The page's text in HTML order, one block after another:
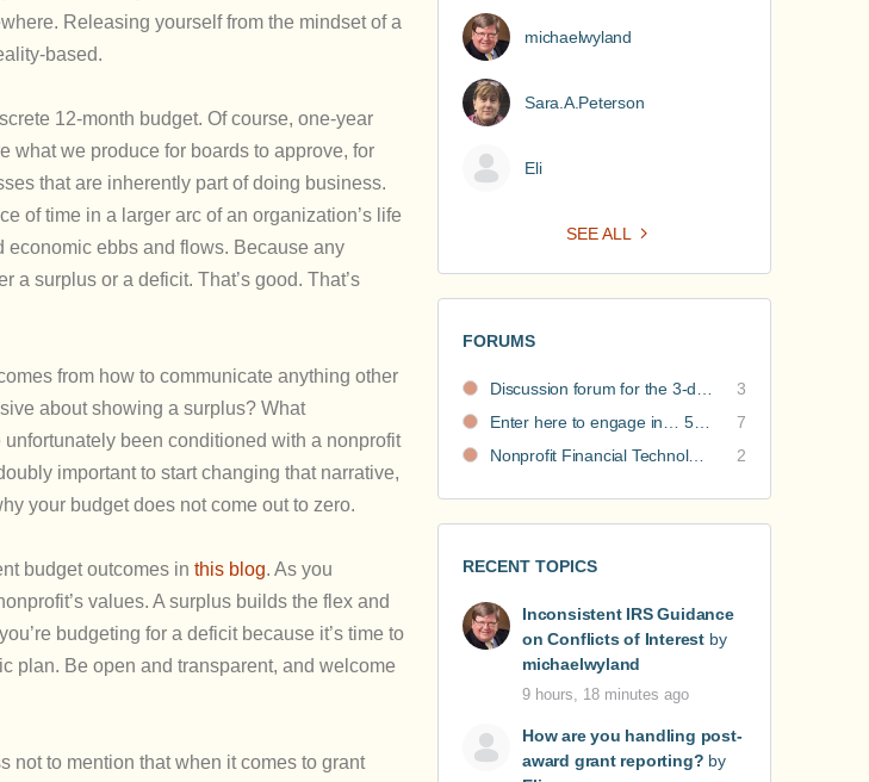
Releasing yourself from the mindset of a
based.
12-month budget. Of course, one-year
what we produce for boards to approve, for
that are inherently part of doing business.
of time in a larger arc of an organization’s life
ebbs and flows. Because any
surplus or a deficit. That’s good. That’s
from how to communicate anything other
about showing a surplus? What
been conditioned with a nonprofit
important to start changing that narrative,
your budget does not come out to zero.
budget outcomes in this blog. As you
values. A surplus builds the flex and
budgeting for a deficit because it’s time to
plan. Be open and transparent, and welcome
not to mention that when it comes to grant
michaelwyland
Sara.A.Peterson
Eli
SEE ALL
FORUMS
Discussion forum for the 3-day nonprofit financial intensive
3
Enter here to engage in… 5 Nonprofit Business Models Revealed discussions
7
Nonprofit Financial Technology Hub: Community Recommendations
2
RECENT TOPICS
Inconsistent IRS Guidance
on Conflicts of Interestby
michaelwyland
9 hours, 18 minutes ago
How are you handling post-
award grant reporting? by